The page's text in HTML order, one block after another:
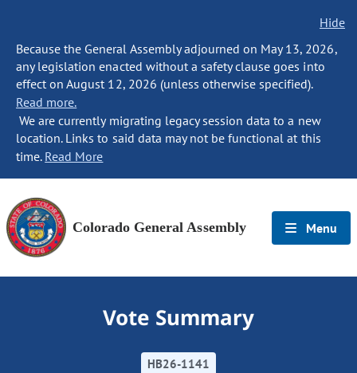
Hide
Because the General Assembly adjourned on May 13, 2026,
any legislation enacted without a safety clause goes into
effect on August 12, 2026 (unless otherwise specified).
Read more.
We are currently migrating legacy session data to a new
location. Links to said data may not be functional at this
time. Read More
Colorado General Assembly Menu
Vote Summary
HB26-1141